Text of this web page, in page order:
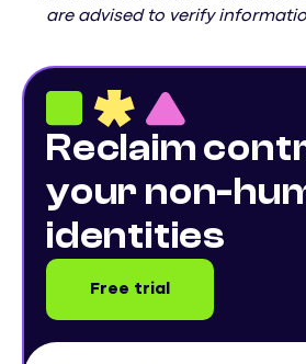
are advised to verify
Reclaim
your non-
identities
Free trial